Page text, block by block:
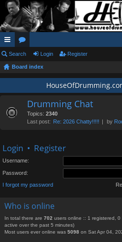
ui
ck
or
u
Search Login Register
Board index
Drumming Chat
Topics: 2340
Last post: Re: 2026 Chatty!!!!! by
Login • Register
Username:
Password:
I forgot my password
Who is online
In total there are 702 users online :: 1 registered,
active over the past 5 minutes)
Most users ever online was 5098 on Sat Apr 04,